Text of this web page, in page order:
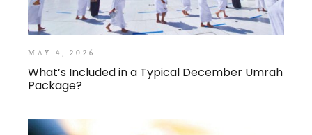
MAY 4, 2026
What’s Included in a Typical December Umrah
Package?